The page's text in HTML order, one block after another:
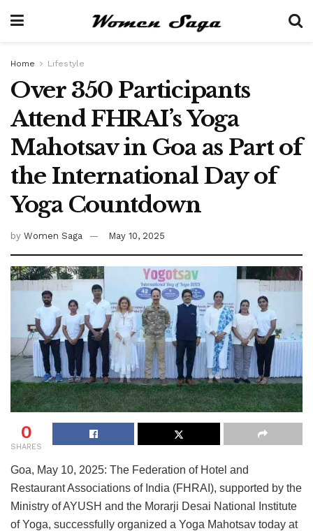
Home Lifestyle
Over 350 Participants
Attend FHRAI’s Yoga
Mahotsav in Goa as Part of
the International Day of
Yoga Countdown
by Women Saga May 10, 2025
0
SHARES
Goa, May 10, 2025: The Federation of Hotel and
Restaurant Associations of India (FHRAI), supported by the
Ministry of AYUSH and the Morarji Desai National Institute
of Yoga, successfully organized a Yoga Mahotsav today at